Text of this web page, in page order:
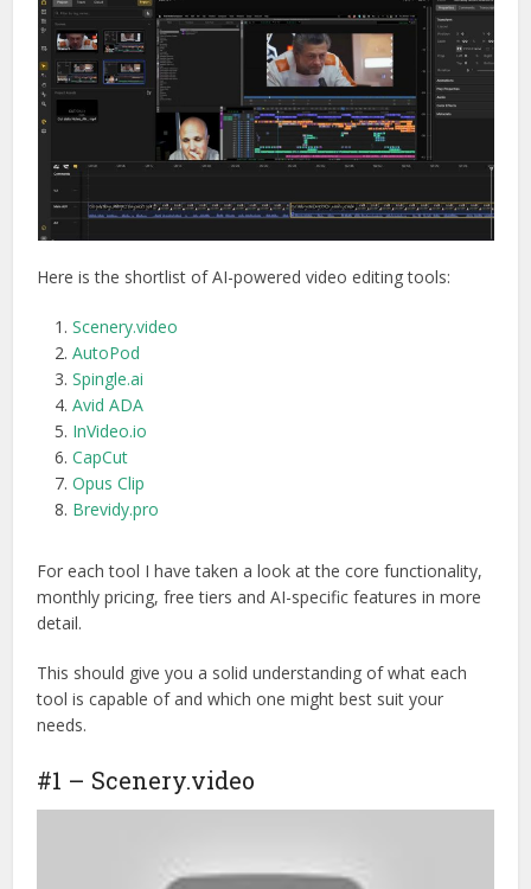
Here is the shortlist of AI-powered video editing tools:
Scenery.video
AutoPod
Spingle.ai
Avid ADA
InVideo.io
CapCut
Opus Clip
Brevidy.pro
For each tool I have taken a look at the core functionality,
monthly pricing, free tiers and AI-specific features in more
detail.
This should give you a solid understanding of what each
tool is capable of and which one might best suit your
needs.
#1 – Scenery.video